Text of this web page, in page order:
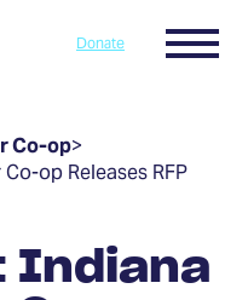
Donate Menu
Co-op>
op Releases RFP
Indiana